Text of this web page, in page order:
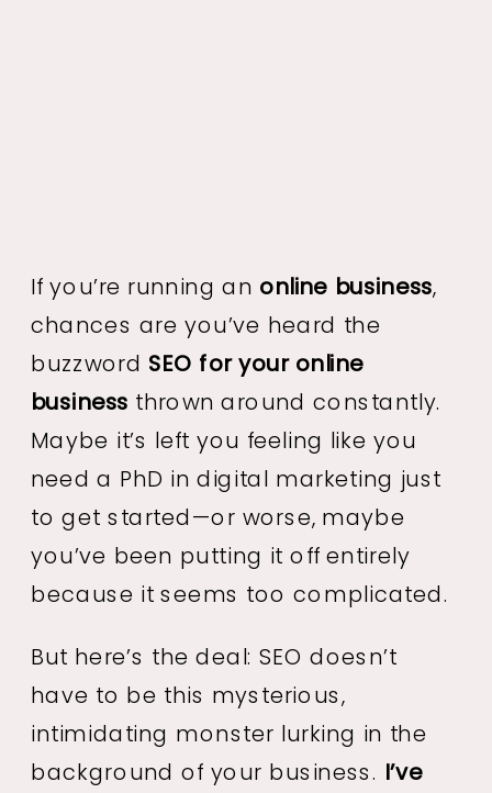
If you’re running an online business,
chances are you’ve heard the
buzzword SEO for your online
business thrown around constantly.
Maybe it’s left you feeling like you
need a PhD in digital marketing just
to get started—or worse, maybe
you’ve been putting it off entirely
because it seems too complicated.
But here’s the deal: SEO doesn’t
have to be this mysterious,
intimidating monster lurking in the
background of your business. I’ve